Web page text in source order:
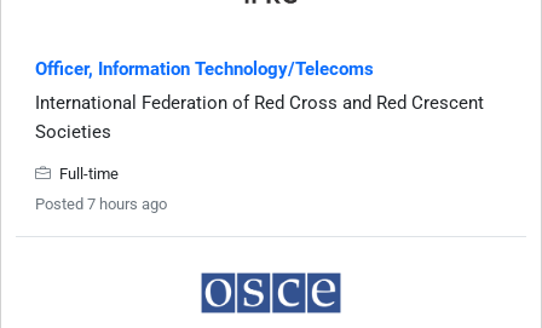
Officer, Information Technology/Telecoms
International Federation of Red Cross and Red Crescent
Societies
Full-time
Posted 7 hours ago